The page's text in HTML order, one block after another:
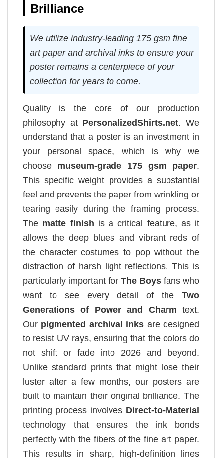
Brilliance
We utilize industry-leading 175 gsm fine
art paper and archival inks to ensure your
poster remains a centerpiece of your
collection for years to come.
Quality is the core of our production
philosophy at PersonalizedShirts.net. We
understand that a poster is an investment in
your personal space, which is why we
choose museum-grade 175 gsm paper.
This specific weight provides a substantial
feel and prevents the paper from wrinkling or
tearing easily during the framing process.
The matte finish is a critical feature, as it
allows the deep blues and vibrant reds of
the character costumes to pop without the
distraction of harsh light reflections. This is
particularly important for The Boys fans who
want to see every detail of the Two
Generations of Power and Charm text.
Our pigmented archival inks are designed
to resist UV rays, ensuring that the colors do
not shift or fade into 2026 and beyond.
Unlike standard prints that might lose their
luster after a few months, our posters are
built to maintain their original brilliance. The
printing process involves Direct-to-Material
technology that ensures the ink bonds
perfectly with the fibers of the fine art paper.
This results in sharp, high-definition lines